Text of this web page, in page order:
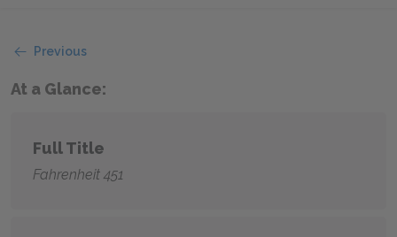
Previous
At a Glance:
Full Title
Fahrenheit 451